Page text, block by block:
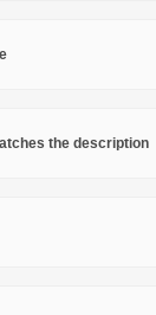
the description